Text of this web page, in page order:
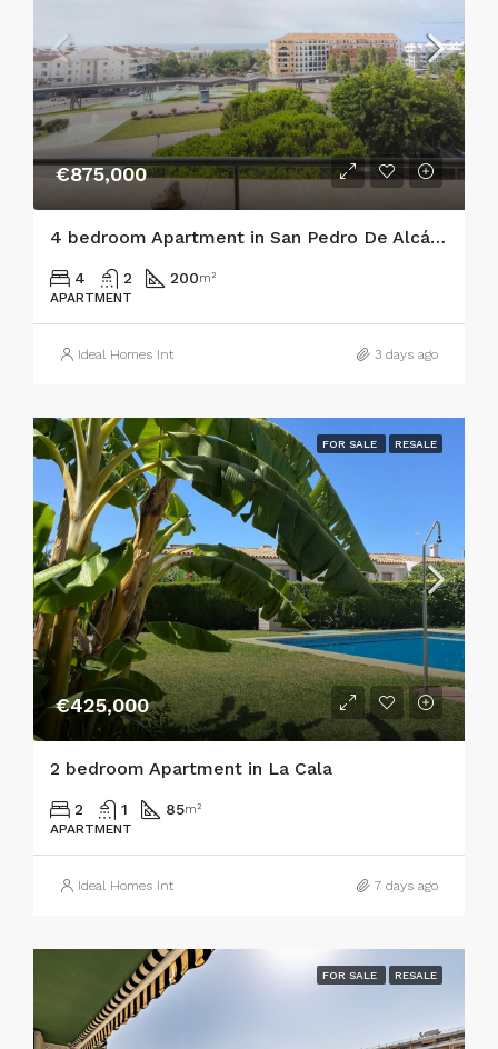
€875,000
4 bedroom Apartment in San Pedro De Alcántara
4 2 200m²
APARTMENT
Ideal Homes Int 3 days ago
FOR SALE RESALE
€425,000
2 bedroom Apartment in La Cala
2 1 85m²
APARTMENT
Ideal Homes Int 7 days ago
FOR SALE RESALE